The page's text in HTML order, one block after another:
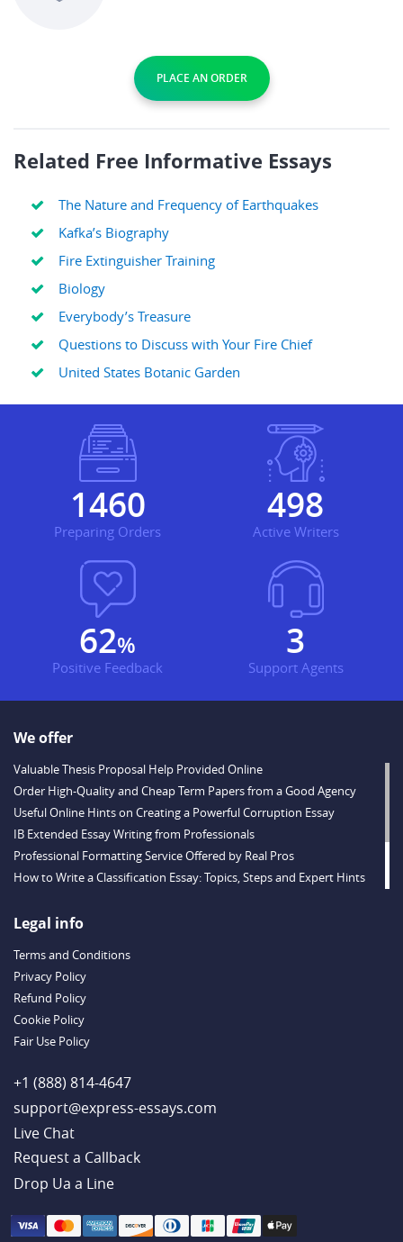
PLACE AN ORDER
Related Free Informative Essays
The Nature and Frequency of Earthquakes
Kafka’s Biography
Fire Extinguisher Training
Biology
Everybody’s Treasure
Questions to Discuss with Your Fire Chief
United States Botanic Garden
1734
Preparing Orders
591
Active Writers
73%
Positive Feedback
3
Support Agents
We offer
Valuable Thesis Proposal Help Provided Online
Order High-Quality and Cheap Term Papers from a Good Agency
Useful Online Hints on Creating a Powerful Corruption Essay
IB Extended Essay Writing from Professionals
Professional Formatting Service Offered by Real Pros
How to Write a Classification Essay: Topics, Steps and Expert Hints
Outstanding Dissertations for Sale from a Reliable Agency
Example
Legal info
Terms and Conditions
Privacy Policy
Refund Policy
Cookie Policy
Fair Use Policy
+1 (888) 814-4647
support@express-essays.com
Live Chat
Drop Ua a Line